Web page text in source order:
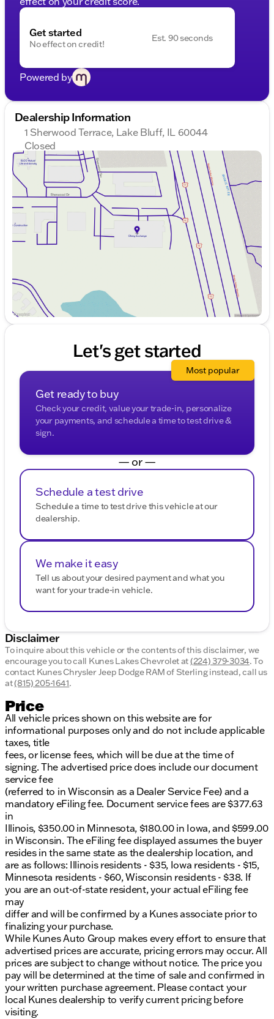
Get started
No effect on credit!
Est. 90 seconds
Powered by
Dealership Information
1 Sherwood Terrace, Lake Bluff, IL 60044
Closed
Sunday
Closed
Monday
9:00am - 8:00pm
Tuesday
9:00am - 8:00pm
Wednesday
9:00am - 8:00pm
Thursday
9:00am - 8:00pm
Friday
9:00am - 8:00pm
Saturday
9:00am - 6:00pm
Let's get started
Get ready to buy
Check your credit, value your trade-in, personalize
your payments, and schedule a time to test drive &
sign.
Most popular
— or —
Schedule a test drive
Schedule a time to test drive this vehicle at our
dealership.
We make it easy
Tell us about your desired payment and what you
want for your trade-in vehicle.
Disclaimer
To inquire about this vehicle or the contents of this disclaimer, we
encourage you to call Kunes Lakes Chevroletat(224) 379-3034.To
contact Kunes Chrysler Jeep Dodge RAM of Sterling instead, call us
at(815) 205-1641.
Price
All vehicle prices shown on this website are for
informational purposes only and do not include applicable
taxes, title
fees, or license fees, which will be due at the time of
signing. The advertised price does include our document
service fee
(referred to in Wisconsin as a Dealer Service Fee) and a
mandatory eFiling fee. Document service fees are $377.63
in
Illinois, $350.00 in Minnesota, $180.00 in Iowa, and $599.00
in Wisconsin. The eFiling fee displayed assumes the buyer
resides in the same state as the dealership location, and
are as follows: Illinois residents - $35, Iowa residents - $15,
Minnesota residents - $60, Wisconsin residents - $38. If
you are an out-of-state resident, your actual eFiling fee
may
differ and will be confirmed by a Kunes associate prior to
finalizing your purchase.
While Kunes Auto Group makes every effort to ensure that
advertised prices are accurate, pricing errors may occur. All
prices are subject to change without notice. The price you
pay will be determined at the time of sale and confirmed in
your written purchase agreement. Please contact your
local Kunes dealership to verify current pricing before
visiting.